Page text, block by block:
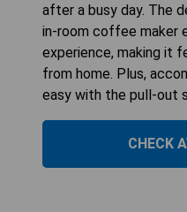
after a busy day. The
in-room coffee maker
experience, making it
from home. Plus,
easy with the pull-out
CHECK